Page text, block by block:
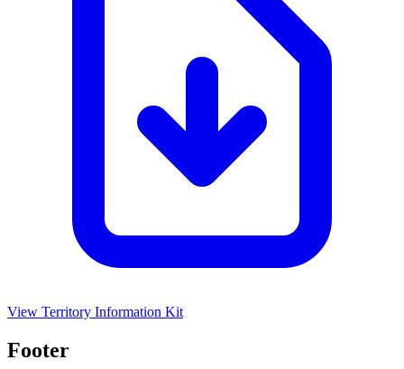
View Territory Information Kit
Footer